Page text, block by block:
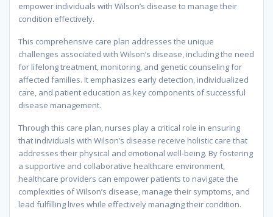
empower individuals with Wilson’s disease to manage their
condition effectively.
This comprehensive care plan addresses the unique
challenges associated with Wilson’s disease, including the need
for lifelong treatment, monitoring, and genetic counseling for
affected families. It emphasizes early detection, individualized
care, and patient education as key components of successful
disease management.
Through this care plan, nurses play a critical role in ensuring
that individuals with Wilson’s disease receive holistic care that
addresses their physical and emotional well-being. By fostering
a supportive and collaborative healthcare environment,
healthcare providers can empower patients to navigate the
complexities of Wilson’s disease, manage their symptoms, and
lead fulfilling lives while effectively managing their condition.